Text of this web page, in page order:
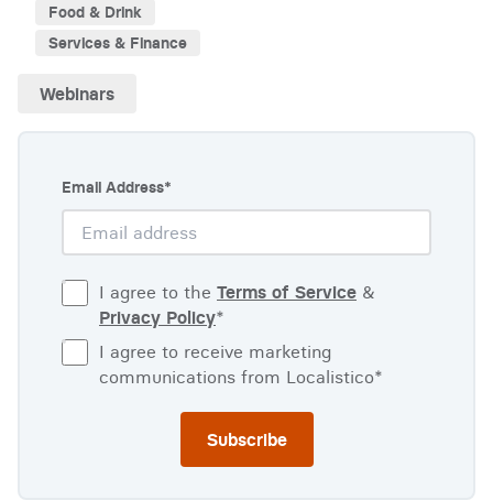
Food & Drink
Services & Finance
Webinars
Email Address*
I agree to the Terms of Service &
Privacy Policy*
I agree to receive marketing
communications from Localistico*